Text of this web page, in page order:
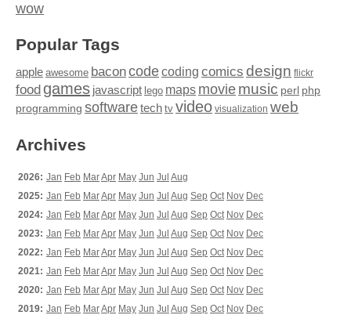
wow
Popular Tags
apple awesome baconcodecoding comics design flickr
food games javascript lego maps moviemusic perl php
programming softwaretech tv video visualization web
Archives
2026: Jan Feb MarApr May Jun Jul Aug
2025: Jan Feb MarApr May Jun Jul Aug Sep Oct Nov Dec
2024: Jan Feb MarApr May Jun Jul Aug Sep Oct Nov Dec
2023: Jan Feb MarApr May Jun Jul Aug Sep Oct Nov Dec
2022: Jan Feb MarApr May Jun Jul Aug Sep Oct Nov Dec
2021: Jan Feb MarApr May Jun Jul Aug Sep Oct Nov Dec
2020: Jan Feb MarApr May Jun Jul Aug Sep Oct Nov Dec
2019: Jan Feb MarApr May Jun Jul Aug Sep Oct Nov Dec